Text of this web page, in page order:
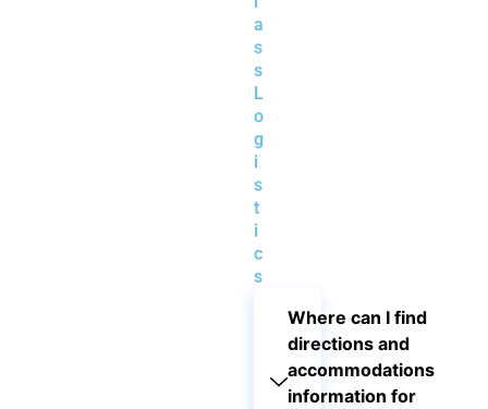
a
s
s
L
o
g
i
s
t
i
c
s
Where can I find
directions and
accommodations
information for